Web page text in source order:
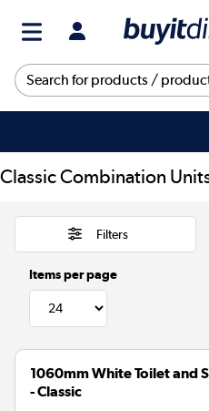
Classic Combination
Filters
Items per page
1060mm White Toilet and
- Classic